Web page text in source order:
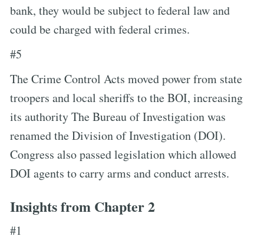
bank, they would be subject to federal law and
could be charged with federal crimes.
#5
The Crime Control Acts moved power from state
troopers and local sheriffs to the BOI, increasing
its authority The Bureau of Investigation was
renamed the Division of Investigation (DOI).
Congress also passed legislation which allowed
DOI agents to carry arms and conduct arrests.
Insights from Chapter 2
#1